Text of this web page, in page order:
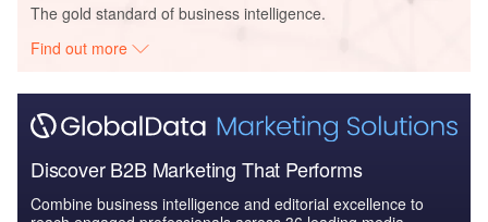
The gold standard of business intelligence.
Find out more
Discover B2B Marketing That Performs
Combine business intelligence and editorial excellence to